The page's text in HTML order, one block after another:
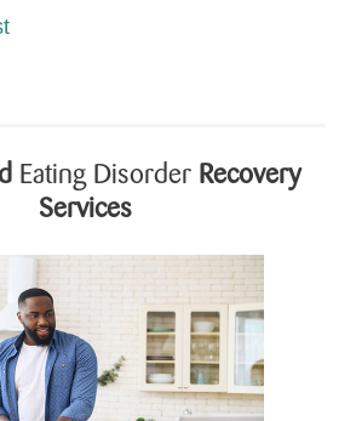
Eating Disorder Recovery
Services